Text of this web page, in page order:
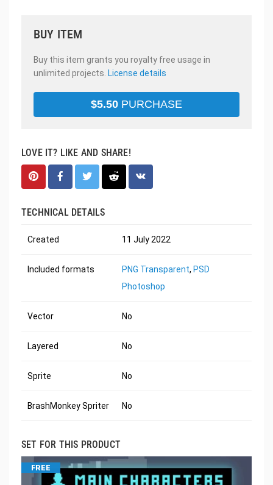
BUY ITEM
Buy this item grants you royalty free usage in
unlimited projects. License details
$5.50 PURCHASE
LOVE IT? LIKE AND SHARE!
TECHNICAL DETAILS
Created 11 July 2022
Included formats PNG Transparent, PSD
Photoshop
Vector No
Layered No
Sprite No
BrashMonkey Spriter No
SET FOR THIS PRODUCT
FREE